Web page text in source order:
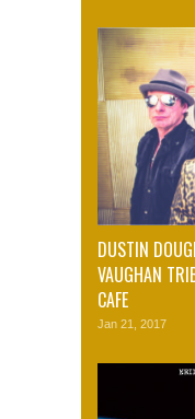
DUSTIN
VAUGHAN
CAFE
Jan 21, 2017